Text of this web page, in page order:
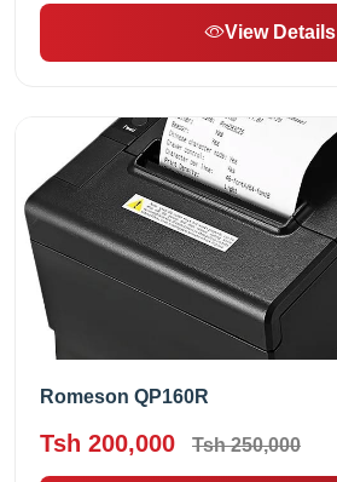
View Details
Romeson QP160R
Tsh 200,000 Tsh 250,000